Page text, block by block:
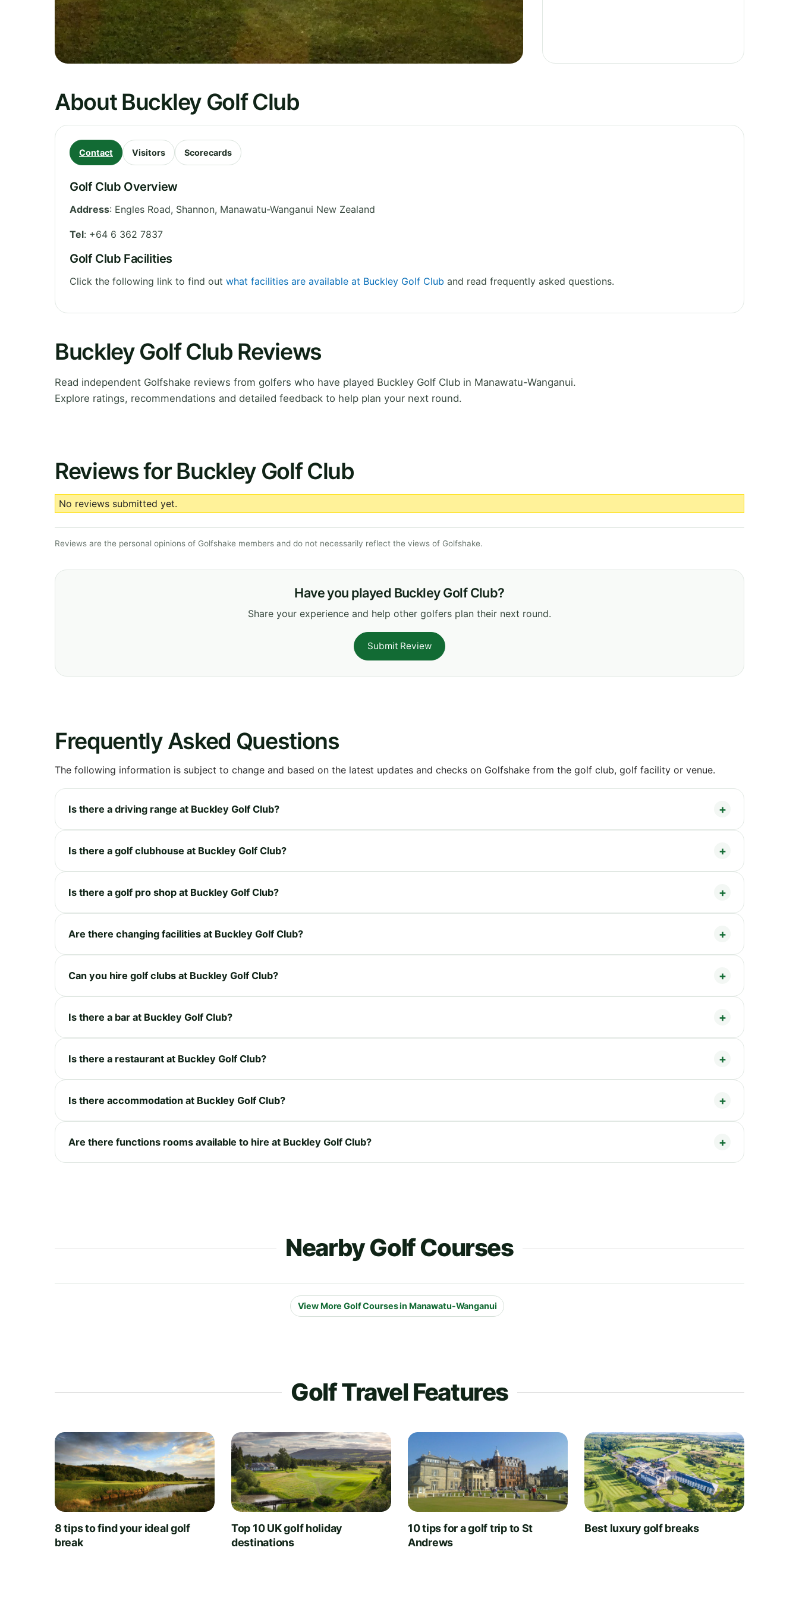
About Buckley Golf Club
Contact Visitors Scorecards
Golf Club Overview
Address: Engles Road, Shannon, Manawatu-Wanganui New Zealand
Tel: +64 6 362 7837
Golf Club Facilities
Click the following link to find out what facilities are available at Buckley Golf Club and read frequently asked questions.
Buckley Golf Club Reviews
Read independent Golfshake reviews from golfers who have played Buckley Golf Club in Manawatu-Wanganui.
Explore ratings, recommendations and detailed feedback to help plan your next round.
Reviews for Buckley Golf Club
No reviews submitted yet.
Reviews are the personal opinions of Golfshake members and do not necessarily reflect the views of Golfshake.
Have you played Buckley Golf Club?
Share your experience and help other golfers plan their next round.
Submit Review
Frequently Asked Questions
The following information is subject to change and based on the latest updates and checks on Golfshake from the golf club, golf facility or venue.
Is there a driving range at Buckley Golf Club?
Is there a golf clubhouse at Buckley Golf Club?
Is there a golf pro shop at Buckley Golf Club?
Are there changing facilities at Buckley Golf Club?
Can you hire golf clubs at Buckley Golf Club?
Is there a bar at Buckley Golf Club?
Is there a restaurant at Buckley Golf Club?
Is there accommodation at Buckley Golf Club?
Are there functions rooms available to hire at Buckley Golf Club?
Nearby Golf Courses
View More Golf Courses in Manawatu-Wanganui
Golf Travel Features
8 tips to find your ideal golf
break
Top 10 UK golf holiday
destinations
10 tips for a golf trip to St
Andrews
Best luxury golf breaks